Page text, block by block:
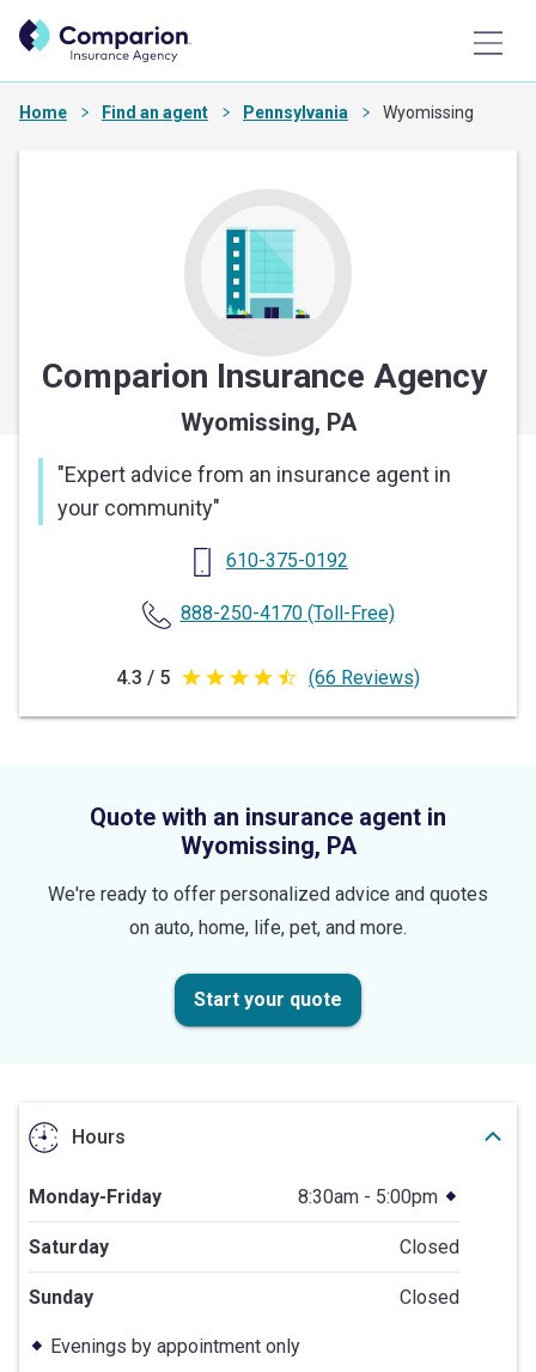
Home Find an agent Pennsylvania Wyomissing
Comparion Insurance Agency
Wyomissing, PA
"Expert advice from an insurance agent in
your community"
610-375-0192
888-250-4170(Toll-Free)
4.3 / 5 4.3
out
stars
(66 Reviews)
Quote with an insurance agent in
Wyomissing, PA
We're ready to offer personalized advice and quotes
on auto, home, life, pet, and more.
Start your quote
Hours
Monday-Friday 8:30am - 5:00pm
Saturday Closed
Sunday Closed
Evenings by appointment only